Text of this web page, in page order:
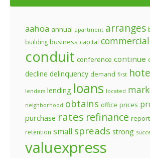
aahoa annual apartment arranges
building business capital commercial
conduit conference continue
decline delinquency demand first
lenders lending loans located
neighborhood obtains office prices
purchase rates refinance report
retention small spreads strong
valuexpress